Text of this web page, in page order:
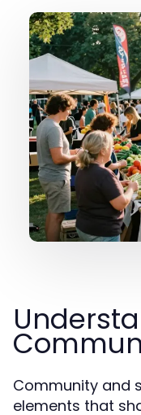
Community and
elements that